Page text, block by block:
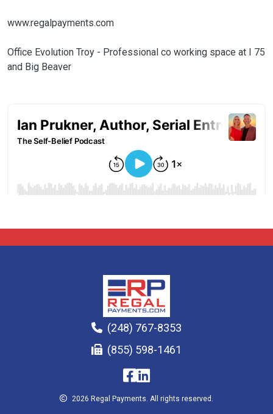
www.regalpayments.com
Office Evolution Troy - Professional co working space at I 75
and Big Beaver
(248) 767-8353
(855) 598-1461
2026 Regal Payments. All rights reserved.